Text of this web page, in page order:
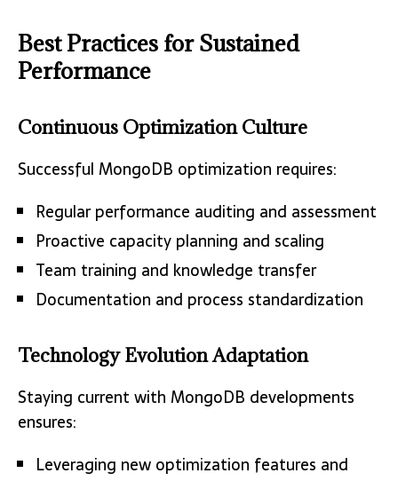
Best Practices for Sustained
Performance
Continuous Optimization Culture
Successful MongoDB optimization requires:
Regular performance auditing and assessment
Proactive capacity planning and scaling
Team training and knowledge transfer
Documentation and process standardization
Technology Evolution Adaptation
Staying current with MongoDB developments
ensures:
Leveraging new optimization features and